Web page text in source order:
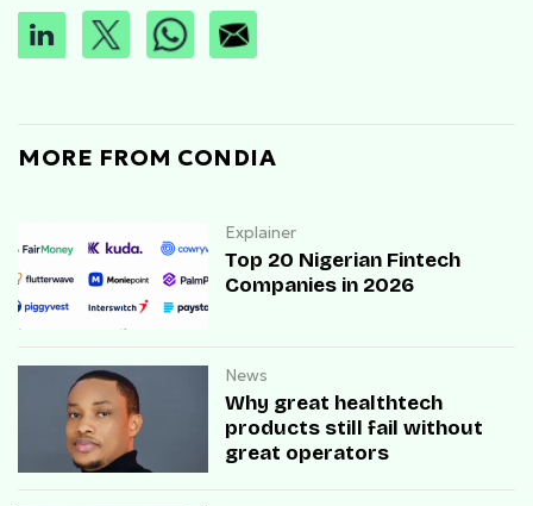
MORE FROM CONDIA
Explainer
Top 20 Nigerian Fintech
Companies in 2026
News
Why great healthtech
products still fail without
great operators